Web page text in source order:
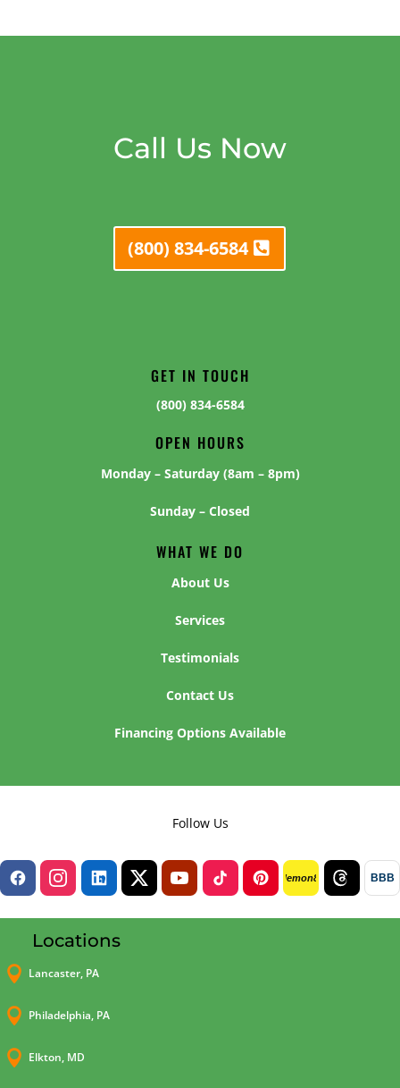
Call Us Now
(800) 834-6584
GET IN TOUCH
(800) 834-6584
OPEN HOURS
Monday – Saturday (8am – 8pm)
Sunday – Closed
WHAT WE DO
About Us
Services
Testimonials
Contact Us
Financing Options Available
Follow Us
lemon8 BBB
Locations
 Lancaster, PA
 Philadelphia, PA
 Elkton, MD